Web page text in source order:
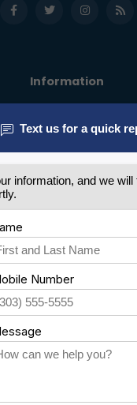
Information
General terms & conditions
Privacy policy
Shipping & Returns
Customer support
Sitemap
Service
Careers